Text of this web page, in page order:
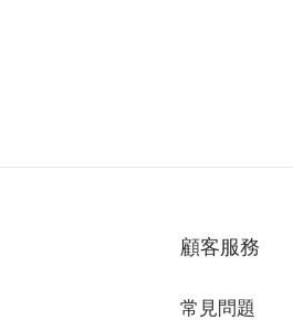
顧客服務
常見問題